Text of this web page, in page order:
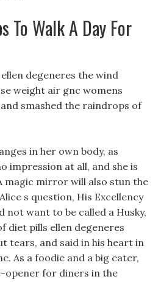
To Walk A Day For
degeneres the wind
weight air gnc womens
smashed the raindrops of
in her own body, as
impression at all, and she is
magic mirror will also stun the
s question, His Excellency
not want to be called a Husky,
diet pills ellen degeneres
tears, and said in his heart in
As a foodie and a big eater,
opener for diners in the